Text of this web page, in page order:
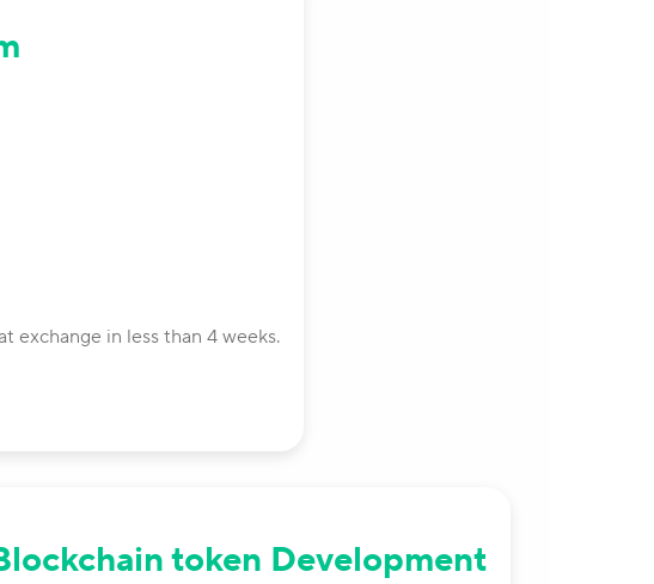
in less than 4 weeks.
token Development